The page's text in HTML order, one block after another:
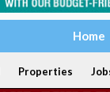
Home
Properties